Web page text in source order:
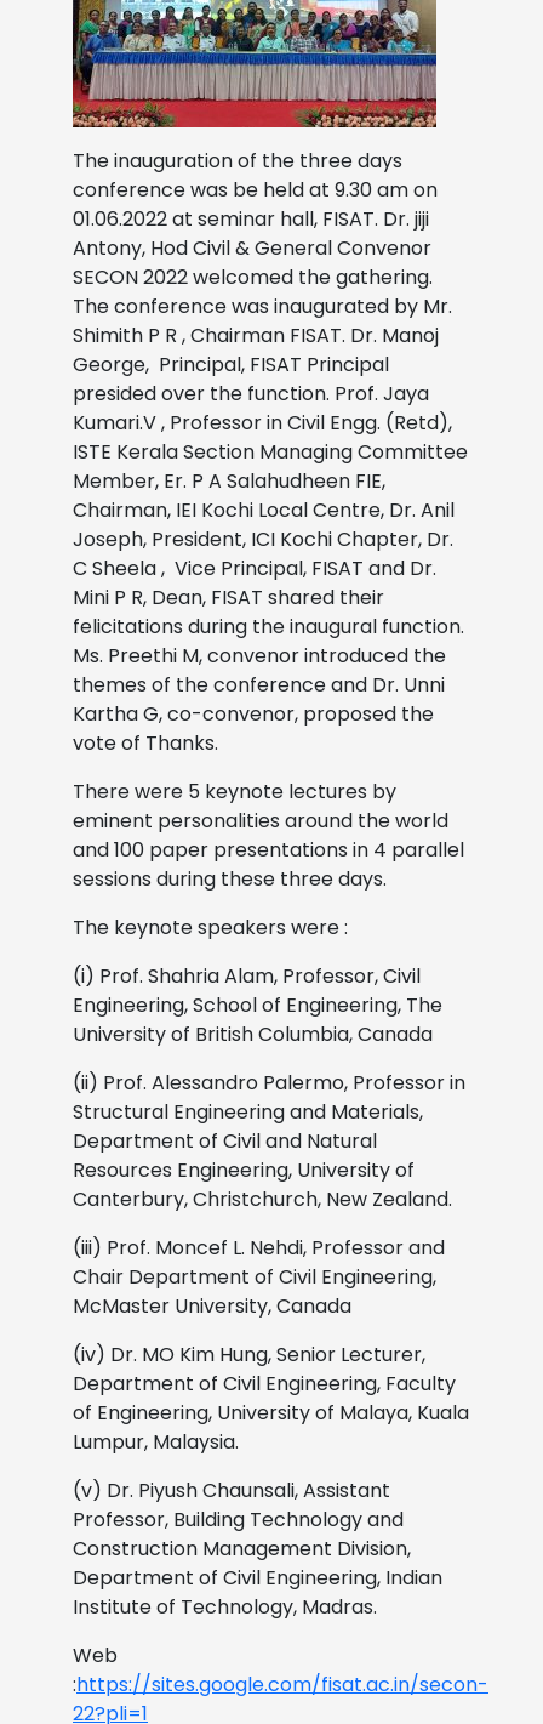
The inauguration of the three days
conference was be held at 9.30 am on
01.06.2022 at seminar hall, FISAT. Dr. jiji
Antony, Hod Civil & General Convenor
SECON 2022 welcomed the gathering.
The conference was inaugurated by Mr.
Shimith P R , Chairman FISAT. Dr. Manoj
George, Principal, FISAT Principal
presided over the function. Prof. Jaya
Kumari.V , Professor in Civil Engg. (Retd),
ISTE Kerala Section Managing Committee
Member, Er. P A Salahudheen FIE,
Chairman, IEI Kochi Local Centre, Dr. Anil
Joseph, President, ICI Kochi Chapter, Dr.
C Sheela , Vice Principal, FISAT and Dr.
Mini P R, Dean, FISAT shared their
felicitations during the inaugural function.
Ms. Preethi M, convenor introduced the
themes of the conference and Dr. Unni
Kartha G, co-convenor, proposed the
vote of Thanks.
There were 5 keynote lectures by
eminent personalities around the world
and 100 paper presentations in 4 parallel
sessions during these three days.
The keynote speakers were :
(i) Prof. Shahria Alam, Professor, Civil
Engineering, School of Engineering, The
University of British Columbia, Canada
(ii) Prof. Alessandro Palermo, Professor in
Structural Engineering and Materials,
Department of Civil and Natural
Resources Engineering, University of
Canterbury, Christchurch, New Zealand.
(iii) Prof. Moncef L. Nehdi, Professor and
Chair Department of Civil Engineering,
McMaster University, Canada
(iv) Dr. MO Kim Hung, Senior Lecturer,
Department of Civil Engineering, Faculty
of Engineering, University of Malaya, Kuala
Lumpur, Malaysia.
(v) Dr. Piyush Chaunsali, Assistant
Professor, Building Technology and
Construction Management Division,
Department of Civil Engineering, Indian
Institute of Technology, Madras.
Web
:https://sites.google.com/fisat.ac.in/secon-
22?pli=1